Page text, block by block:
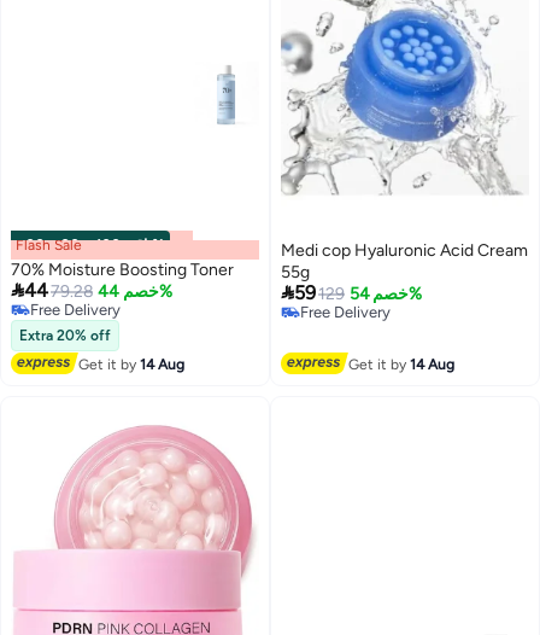
00m:00s· باقي 100% Flash Sale
70% Moisture Boosting Toner
4479.28 خصم 44%
Free Delivery
Free Delivery
Extra 20% off
Get it by14 Aug
Medi cop Hyaluronic Acid Cream
55g
59129 خصم 54%
Free Delivery
Get it by14 Aug